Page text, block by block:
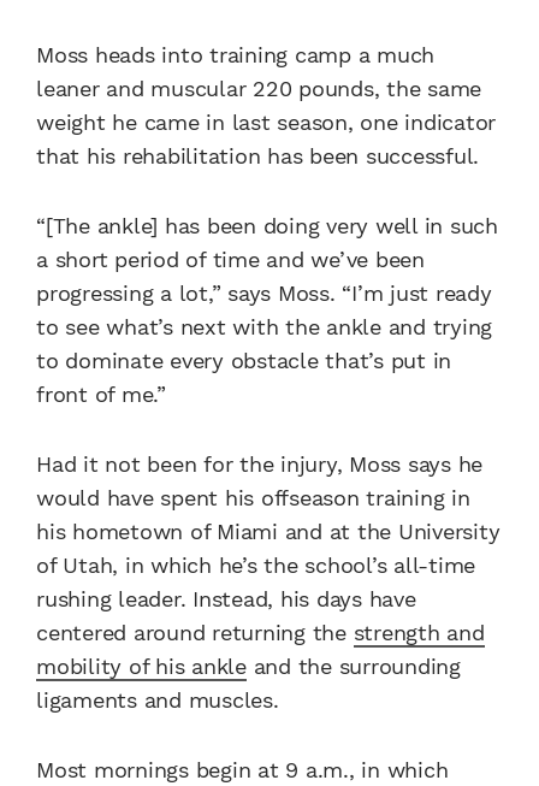
Moss heads into training camp a much
leaner and muscular 220 pounds, the same
weight he came in last season, one indicator
that his rehabilitation has been successful.
“[The ankle] has been doing very well in such
a short period of time and we’ve been
progressing a lot,” says Moss. “I’m just ready
to see what’s next with the ankle and trying
to dominate every obstacle that’s put in
front of me.”
Had it not been for the injury, Moss says he
would have spent his offseason training in
his hometown of Miami and at the University
of Utah, in which he’s the school’s all-time
rushing leader. Instead, his days have
centered around returning the strength and
mobility of his ankleand the surrounding
ligaments and muscles.
Most mornings begin at 9 a.m., in which